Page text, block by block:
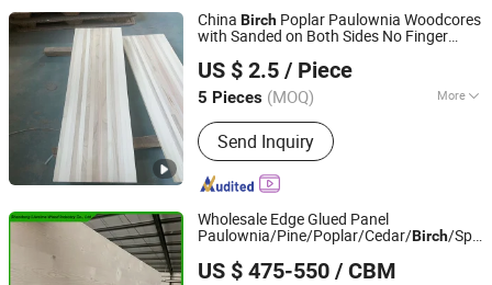
Wood Board
China Birch Poplar Paulownia Woodcores
with Sanded on Both Sides No Finger
US $ 2.5 / Piece
5 Pieces (MOQ) More
Certification :CARB
Send Inquiry
Dongming Sanxin Wood Industry Co., Ltd.
Shandong, China Since 2015
Wholesale Edge Glued Panel
Paulownia/Pine/Poplar/Cedar/Birch/
and Custom Projects
US $ 475-550 / CBM
Shandong Liweima Wood Industry Co., Ltd